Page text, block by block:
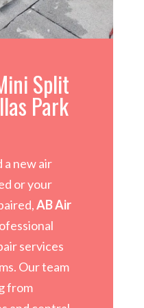
Split
Park
new air
or your
AB Air
services
Our team
from